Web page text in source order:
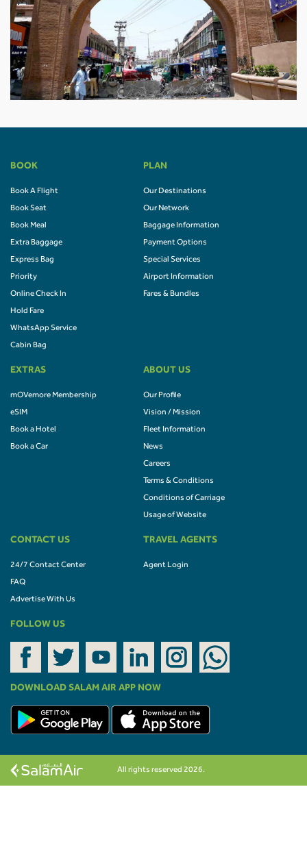
BOOK
Book A Flight
Book Seat
Book Meal
Extra Baggage
Express Bag
Priority
Online Check In
Hold Fare
WhatsApp Service
Cabin Bag
PLAN
Our Destinations
Our Network
Baggage Information
Payment Options
Special Services
Airport Information
Fares & Bundles
EXTRAS
mOVemore Membership
eSIM
Book a Hotel
Book a Car
ABOUT US
Our Profile
Vision / Mission
Fleet Information
News
Careers
Terms & Conditions
Conditions of Carriage
Usage of Website
CONTACT US
24/7 Contact Center
FAQ
Advertise With Us
TRAVEL AGENTS
Agent Login
FOLLOW US
DOWNLOAD SALAM AIR APP NOW
All rights reserved 2026.